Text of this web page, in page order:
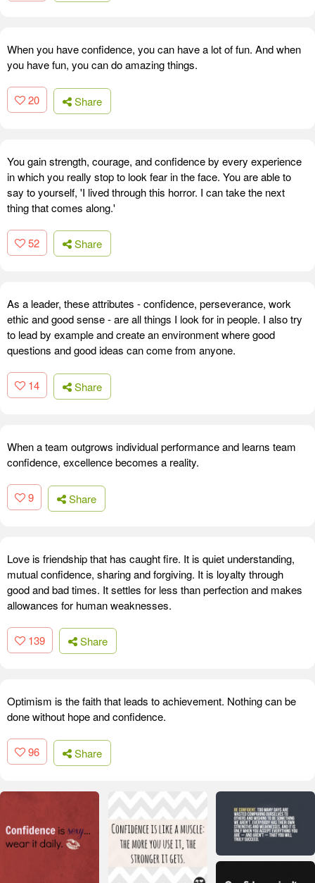
When you have confidence, you can have a lot of fun. And when
you have fun, you can do amazing things.
20 Share
You gain strength, courage, and confidence by every experience
in which you really stop to look fear in the face. You are able to
say to yourself, 'I lived through this horror. I can take the next
thing that comes along.'
52 Share
As a leader, these attributes - confidence, perseverance, work
ethic and good sense - are all things I look for in people. I also try
to lead by example and create an environment where good
questions and good ideas can come from anyone.
14 Share
When a team outgrows individual performance and learns team
confidence, excellence becomes a reality.
9 Share
Love is friendship that has caught fire. It is quiet understanding,
mutual confidence, sharing and forgiving. It is loyalty through
good and bad times. It settles for less than perfection and makes
allowances for human weaknesses.
139 Share
Optimism is the faith that leads to achievement. Nothing can be
done without hope and confidence.
96 Share